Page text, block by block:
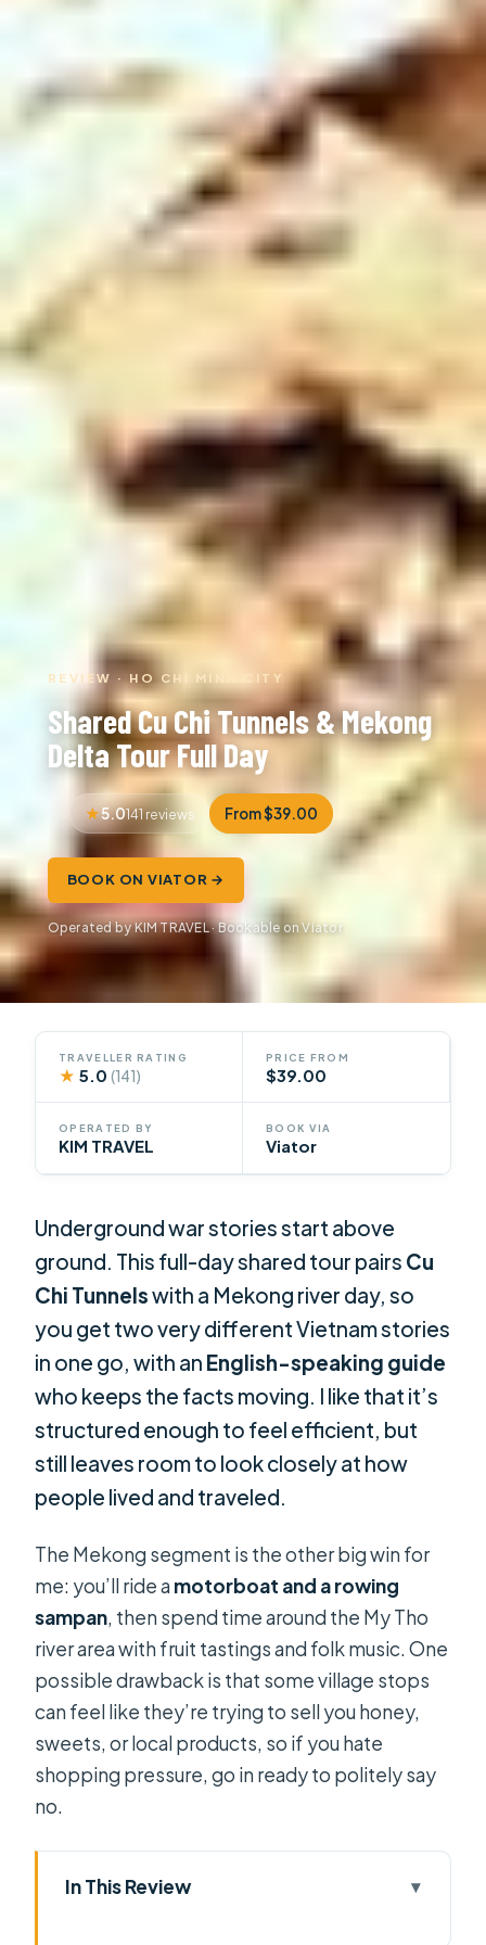
REVIEW · HO CHI MINH CITY
Shared Cu Chi Tunnels & Mekong
Delta Tour Full Day
5.0141 reviews From $39.00
BOOK ON VIATOR →
Operated by KIM TRAVEL · Bookable on Viator
TRAVELLER RATING
★ 5.0(141)
PRICE FROM
$39.00
OPERATED BY
KIM TRAVEL
BOOK VIA
Viator
Underground war stories start above
ground. This full-day shared tour pairs Cu
Chi Tunnelswith a Mekong river day, so
you get two very different Vietnam stories
in one go, with an English-speaking guide
who keeps the facts moving. I like that it’s
structured enough to feel efficient, but
still leaves room to look closely at how
people lived and traveled.
The Mekong segment is the other big win for
me: you’ll ride amotorboat and a rowing
sampan, then spend time around the My Tho
river area with fruit tastings and folk music. One
possible drawback is that some village stops
can feel like they’re trying to sell you honey,
sweets, or local products, so if you hate
shopping pressure, go in ready to politely say
no.
In This Review